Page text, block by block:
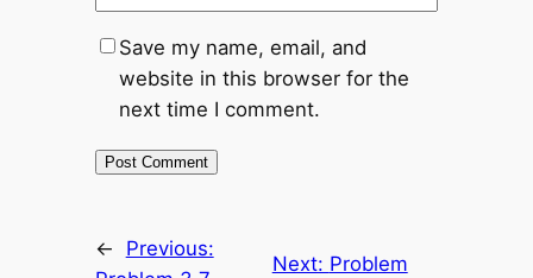
Save my name, email, and
website in this browser for the
next time I comment.
←
Previous:
Next: Problem